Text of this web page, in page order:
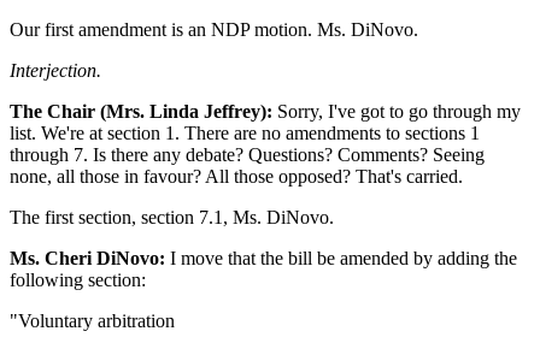
Our first amendment is an NDP motion. Ms. DiNovo.
Interjection.
The Chair (Mrs. Linda Jeffrey): Sorry, I've got to go through my
list. We're at section 1. There are no amendments to sections 1
through 7. Is there any debate? Questions? Comments? Seeing
none, all those in favour? All those opposed? That's carried.
The first section, section 7.1, Ms. DiNovo.
Ms. Cheri DiNovo: I move that the bill be amended by adding the
following section:
"Voluntary arbitration